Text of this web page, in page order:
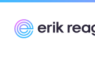
Erik Reagan